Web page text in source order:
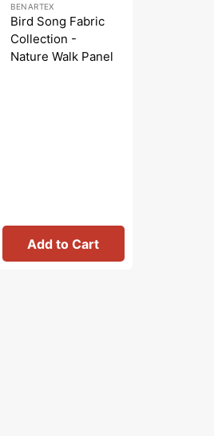
price
BENARTEX
Bird Song Fabric
Collection -
Nature Walk Panel
Add to Cart